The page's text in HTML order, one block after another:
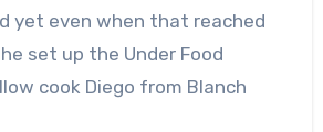
yet even when that reached
set up the Under Food
cook Diego from Blanch